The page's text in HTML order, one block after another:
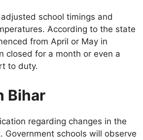
school timings and
According to the state
from April or May in
closed for a month or even a
to duty.
Bihar
regarding changes in the
schools will observe